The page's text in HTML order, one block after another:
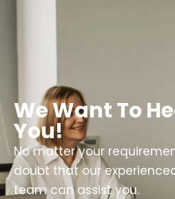
We Want To
You!
No matter your
doubt that our
team can assist you.